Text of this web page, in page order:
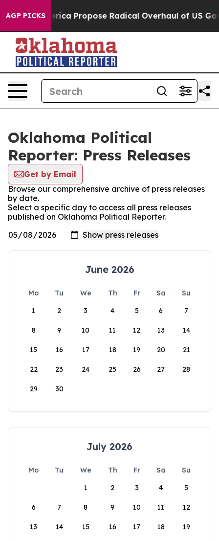
AGP PICKS
America Propose Radical Overhaul of US Govt
Oklahoma Political
Reporter: Press Releases
Get by Email
Browse our comprehensive archive of press releases
by date.
Select a specific day to access all press releases
published on Oklahoma Political Reporter.
June 2026
Mo Tu We Th Fr Sa
Su
1
2 3 4 5 6 7
8 9 10 11 12 13 14
15 16 17 18 19 20 21
22 23 24 25 26 27 28
29 30
July 2026
Mo Tu We Th Fr Sa
Su
1
2 3 4 5
6 7 8 9 10 11 12
13 14 15 16 17 18 19